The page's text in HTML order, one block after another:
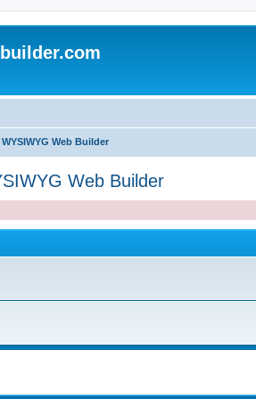
Web Builder
Web Builder